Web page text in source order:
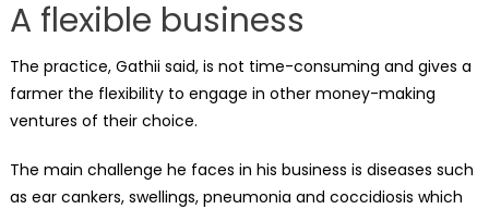
A flexible business
The practice, Gathii said, is not time-consuming and gives a
farmer the flexibility to engage in other money-making
ventures of their choice.
The main challenge he faces in his business is diseases such
as ear cankers, swellings, pneumonia and coccidiosis which